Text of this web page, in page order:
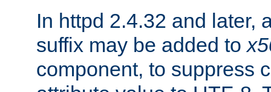
In httpd 2.4.32 and later,
suffix may be added to
component, to suppress